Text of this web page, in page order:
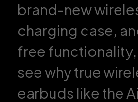
brand-new
charging case,
free
see why true
earbuds like the